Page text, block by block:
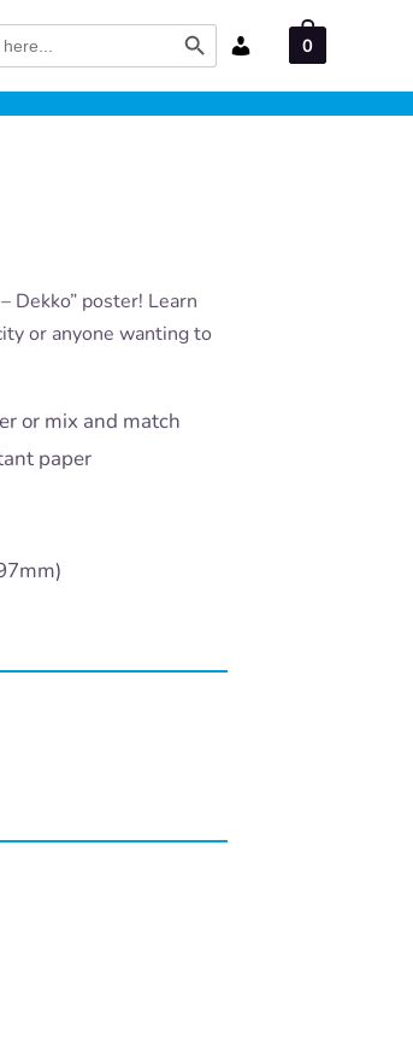
Search Button
0
Dekko” poster! Learn
or anyone wanting to
or mix and match
paper